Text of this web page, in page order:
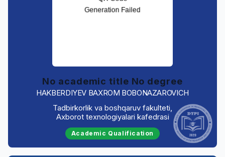
No academic title No degree
HAKBERDIYEV BAXROM BOBONAZAROVICH
Tadbirkorlik va boshqaruv fakulteti,
Axborot texnologiyalari kafedrasi
Academic Qualification